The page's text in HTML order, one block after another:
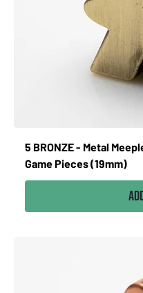
5 BRONZE - Metal
Game Pieces (19mm)